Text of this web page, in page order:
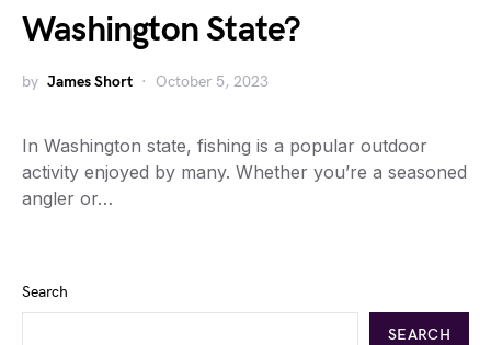
Washington State?
by James Short October 5, 2023
In Washington state, fishing is a popular outdoor
activity enjoyed by many. Whether you’re a seasoned
angler or…
Search
SEARCH